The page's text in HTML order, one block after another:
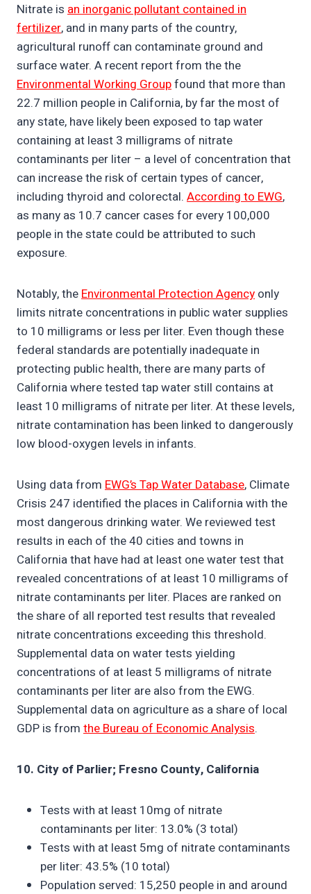
Nitrate is an inorganic pollutant contained in
fertilizer, and in many parts of the country,
agricultural runoff can contaminate ground and
surface water. A recent report from the the
Environmental Working Groupfound that more than
22.7 million people in California, by far the most of
any state, have likely been exposed to tap water
containing at least 3 milligrams of nitrate
contaminants per liter – a level of concentration that
can increase the risk of certain types of cancer,
including thyroid and colorectal. According to EWG,
as many as 10.7 cancer cases for every 100,000
people in the state could be attributed to such
exposure.
Notably, theEnvironmental Protection Agency only
limits nitrate concentrations in public water supplies
to 10 milligrams or less per liter. Even though these
federal standards are potentially inadequate in
protecting public health, there are many parts of
California where tested tap water still contains at
least 10 milligrams of nitrate per liter. At these levels,
nitrate contamination has been linked to dangerously
low blood-oxygen levels in infants.
Using data from EWG’s Tap Water Database, Climate
Crisis 247 identified the places in California with the
most dangerous drinking water. We reviewed test
results in each of the 40 cities and towns in
California that have had at least one water test that
revealed concentrations of at least 10 milligrams of
nitrate contaminants per liter. Places are ranked on
the share of all reported test results that revealed
nitrate concentrations exceeding this threshold.
Supplemental data on water tests yielding
concentrations of at least 5 milligrams of nitrate
contaminants per liter are also from the EWG.
Supplemental data on agriculture as a share of local
GDP is from the Bureau of Economic Analysis.
10. City of Parlier; Fresno County, California
Tests with at least 10mg of nitrate
contaminants per liter: 13.0% (3 total)
Tests with at least 5mg of nitrate contaminants
per liter: 43.5% (10 total)
Population served: 15,250 people in and around